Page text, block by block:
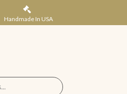
Handmade In USA